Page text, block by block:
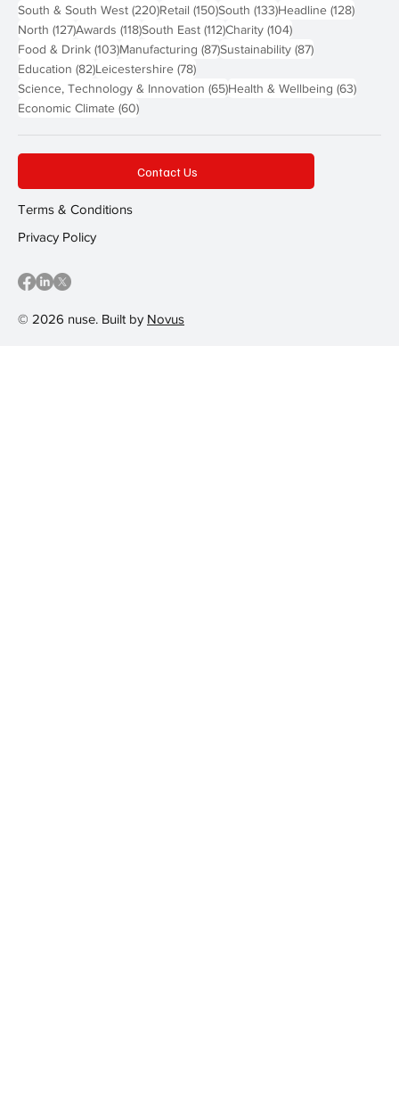
South & South West (220)220 posts
Retail (150)150 posts
South (133)133 posts
Headline (128)128
North (127)127 posts
Awards (118)118 posts
South East (112)112 posts
Charity (104)104 posts
Food & Drink (103)103 posts
Manufacturing (87)87 posts
Sustainability (87)87 posts
Education (82)82 posts
Leicestershire (78)78 posts
Science, Technology & Innovation (65)65 posts
Health & Wellbeing (63)63
Economic Climate (60)60 posts
© 2026 nuse. Built by Novus
Contact Us
Terms & Conditions
Privacy Policy